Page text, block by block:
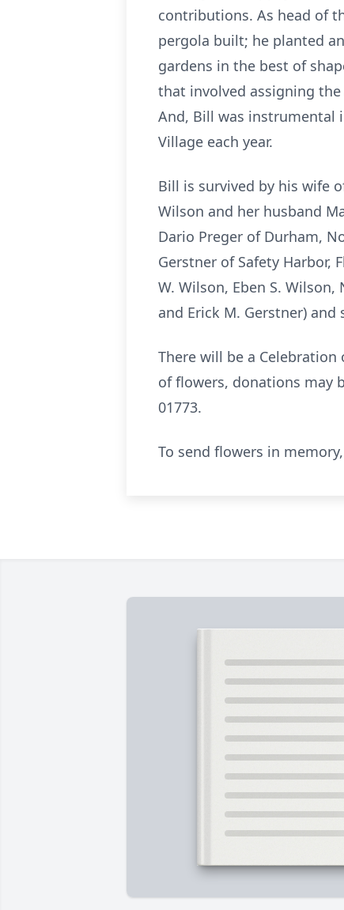
contributions. As head of
pergola built; he planted
gardens in the best of
that involved assigning
And, Bill was instrumental
Village each year.
Bill is survived by his wife
Wilson and her husband
Dario Preger of Durham,
Gerstner of Safety Harbor,
W. Wilson, Eben S.
and Erick M. Gerstner)
There will be a
of flowers, donations may
01773.
To send flowers in